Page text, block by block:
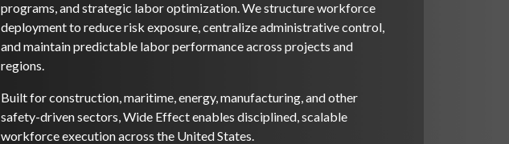
programs, and strategic labor optimization. We structure workforce
deployment to reduce risk exposure, centralize administrative control,
and maintain predictable labor performance across projects and
regions.
Built for construction, maritime, energy, manufacturing, and other
safety-driven sectors, Wide Effect enables disciplined, scalable
workforce execution across the United States.